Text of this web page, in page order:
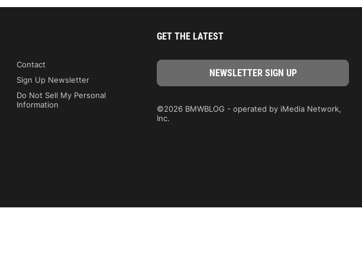
Contact
Sign Up Newsletter
Do Not Sell My Personal
Information
GET THE LATEST
©2026 BMWBLOG - operated by iMedia Network,
Inc.